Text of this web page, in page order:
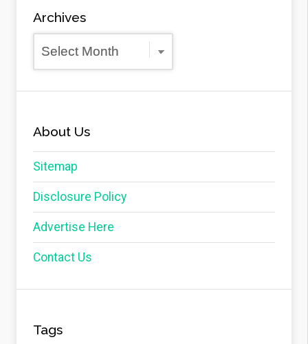
Archives
About Us
Sitemap
Disclosure Policy
Advertise Here
Contact Us
Tags